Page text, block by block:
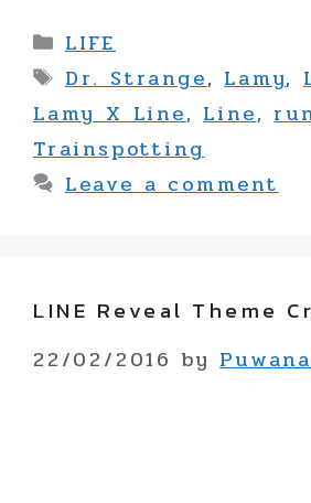
Categories
LIFE
Tags
Dr. Strange, Lamy,
Lamy X Line, Line,
Trainspotting
Leave a comment
LINE Reveal Theme
22/02/2016 by